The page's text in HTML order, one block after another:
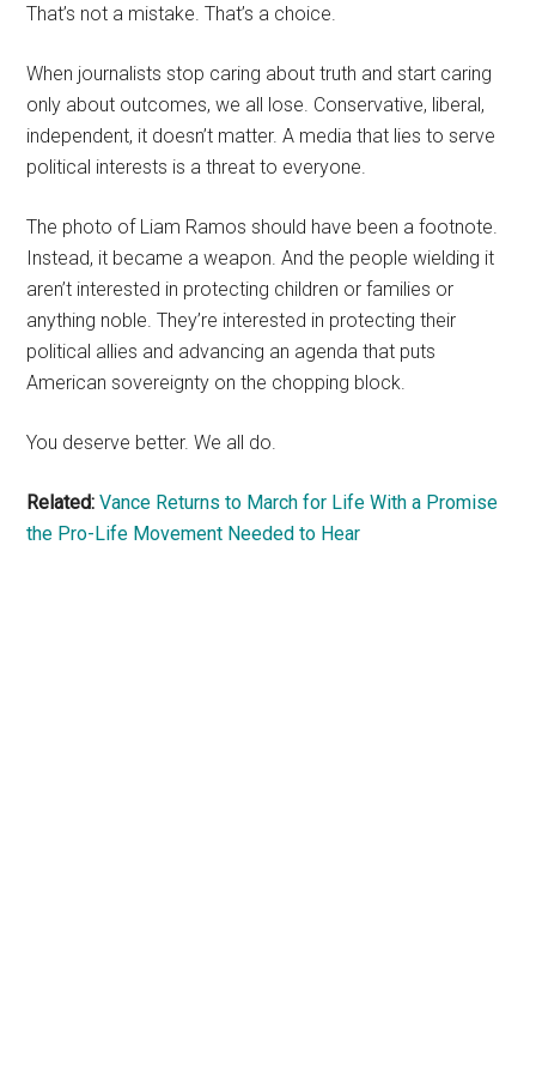
That’s not a mistake. That’s a choice.
When journalists stop caring about truth and start caring
only about outcomes, we all lose. Conservative, liberal,
independent, it doesn’t matter. A media that lies to serve
political interests is a threat to everyone.
The photo of Liam Ramos should have been a footnote.
Instead, it became a weapon. And the people wielding it
aren’t interested in protecting children or families or
anything noble. They’re interested in protecting their
political allies and advancing an agenda that puts
American sovereignty on the chopping block.
You deserve better. We all do.
Related: Vance Returns to March for Life With a Promise
the Pro-Life Movement Needed to Hear